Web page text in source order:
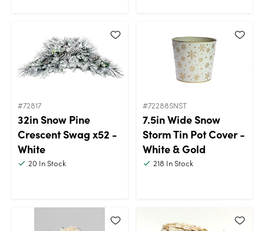
#72817
32in Snow Pine
Crescent Swag x52 -
White
20 In Stock
#72288SNST
7.5in Wide Snow
Storm Tin Pot Cover -
White & Gold
218 In Stock